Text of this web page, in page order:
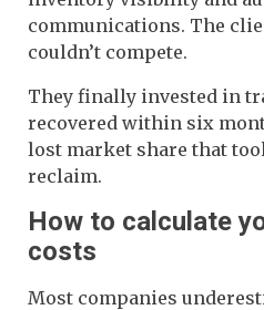
communications. The
couldn’t compete.
They finally invested in
recovered within six
lost market share that
reclaim.
How to calculate
costs
Most companies